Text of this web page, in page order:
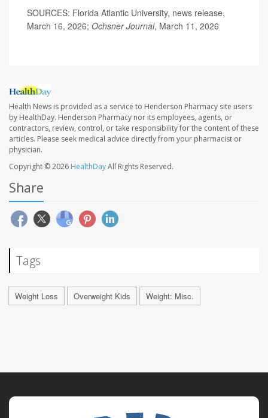
SOURCES: Florida Atlantic University, news release,
March 16, 2026; Ochsner Journal, March 11, 2026
Health News is provided as a service to Henderson Pharmacy site users
by HealthDay. Henderson Pharmacy nor its employees, agents, or
contractors, review, control, or take responsibility for the content of these
articles. Please seek medical advice directly from your pharmacist or
physician.
Copyright © 2026 HealthDayAll Rights Reserved.
Share
Tags
Weight Loss Overweight Kids Weight: Misc.